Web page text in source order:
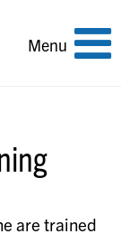
Toggle
Menu
are trained